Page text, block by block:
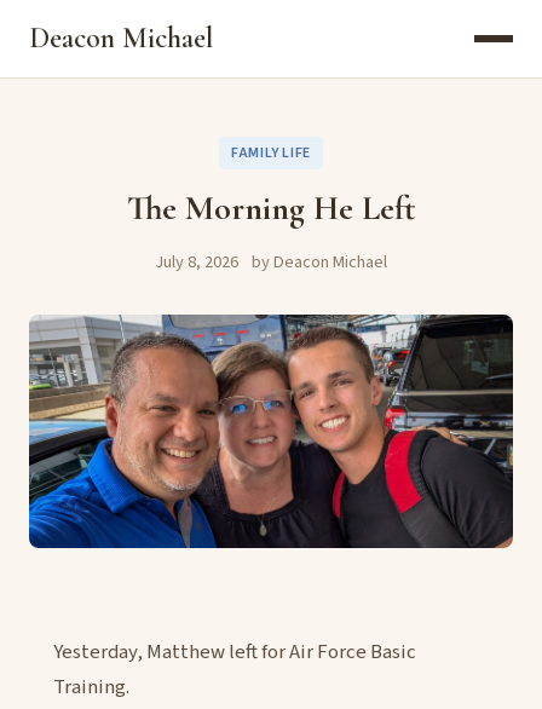
Deacon Michael
FAMILY LIFE
The Morning He Left
July 8, 2026 by Deacon Michael
Yesterday, Matthew left for Air Force Basic
Training.